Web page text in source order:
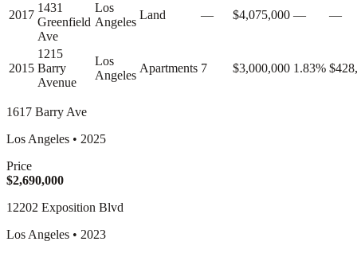
2017
1431
Greenfield
Ave
Los
Angeles
Land — $4,075,000 — —
2015
1215
Barry
Avenue
Los
Angeles
Apartments 7 $3,000,000 1.83%
1617 Barry Ave
Los Angeles • 2025
Price
$2,690,000
12202 Exposition Blvd
Los Angeles • 2023